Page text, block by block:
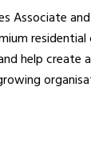
Associate
help create